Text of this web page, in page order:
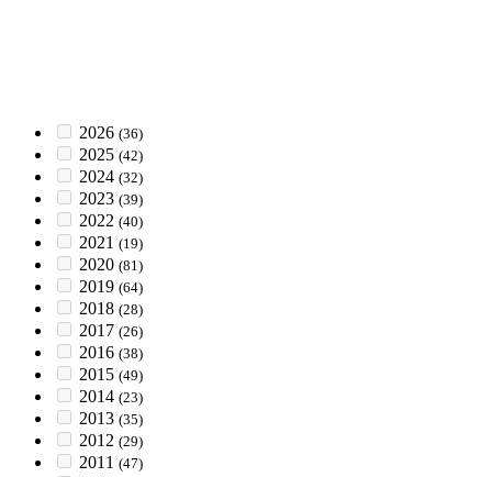
2026 (36)
2025 (42)
2024 (32)
2023 (39)
2022 (40)
2021 (19)
2020 (81)
2019 (64)
2018 (28)
2017 (26)
2016 (38)
2015 (49)
2014 (23)
2013 (35)
2012 (29)
2011 (47)